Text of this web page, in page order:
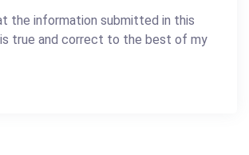
the information submitted in this
true and correct to the best of my